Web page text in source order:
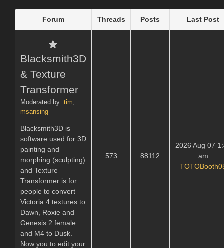
Forum Threads Posts Last Post
Blacksmith3D
& Texture
Transformer
Moderated by: tim
msansing
Blacksmith3D is
software used for 3D
painting and
morphing (sculpting)
and Texture
Transformer is for
people to convert
Victoria 4 textures to
Dawn, Roxie and
Genesis 2 female
and M4 to Dusk.
Now you to edit your
573 88112
2026 Aug 07
am